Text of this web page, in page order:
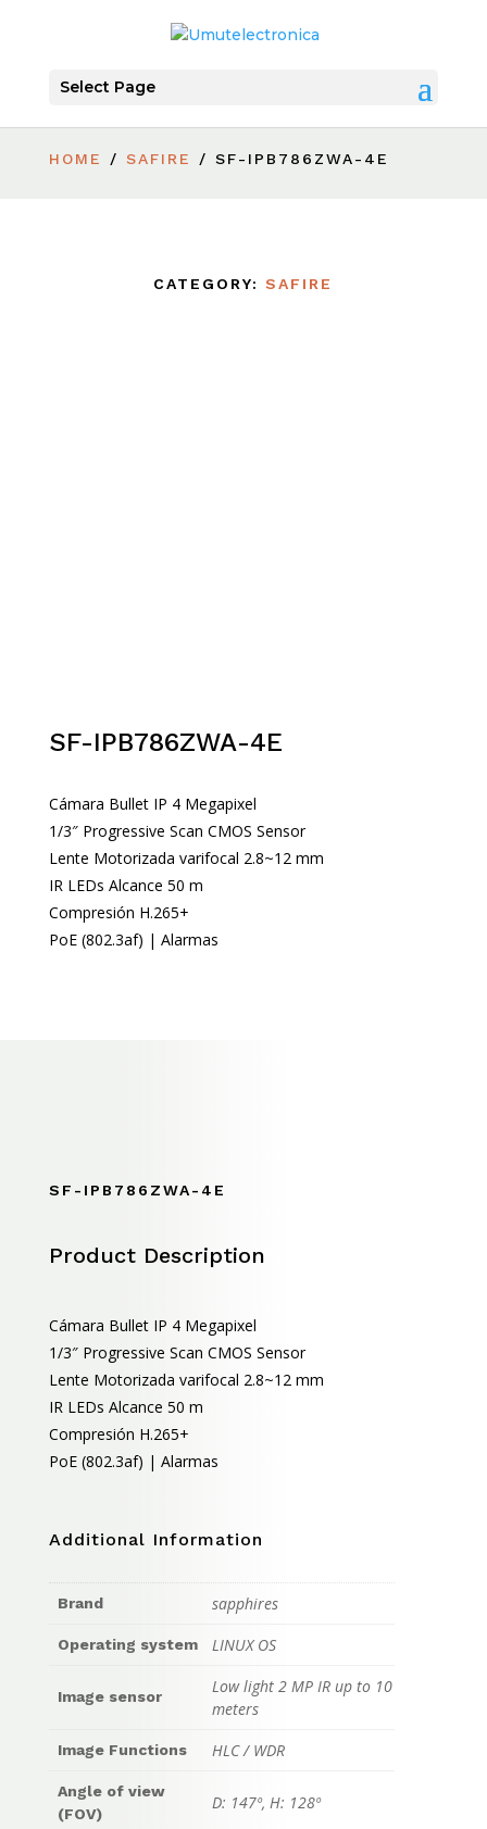
Select Page
HOME / SAFIRE / SF-IPB786ZWA-4E
CATEGORY:SAFIRE
SF-IPB786ZWA-4E
Cámara Bullet IP 4 Megapixel
1/3″ Progressive Scan CMOS Sensor
Lente Motorizada varifocal 2.8~12 mm
IR LEDs Alcance 50 m
Compresión H.265+
PoE (802.3af) | Alarmas
SF-IPB786ZWA-4E
Product Description
Cámara Bullet IP 4 Megapixel
1/3″ Progressive Scan CMOS Sensor
Lente Motorizada varifocal 2.8~12 mm
IR LEDs Alcance 50 m
Compresión H.265+
PoE (802.3af) | Alarmas
Additional Information
Brand sapphires
Operating system LINUX OS
Image sensor
Low light 2 MP IR up to 10
meters
Image Functions HLC / WDR
Angle of view
(FOV)
D: 147º, H: 128º